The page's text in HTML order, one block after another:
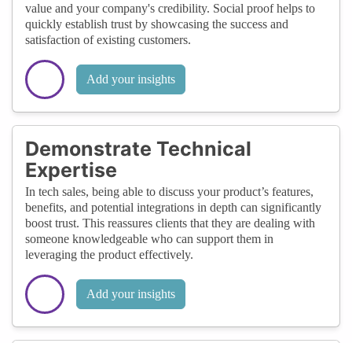
value and your company's credibility. Social proof helps to
quickly establish trust by showcasing the success and
satisfaction of existing customers.
Add your insights
Demonstrate Technical
Expertise
In tech sales, being able to discuss your product’s features,
benefits, and potential integrations in depth can significantly
boost trust. This reassures clients that they are dealing with
someone knowledgeable who can support them in
leveraging the product effectively.
Add your insights